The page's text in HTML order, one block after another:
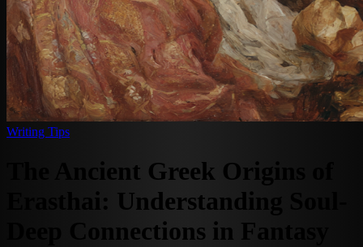
Writing Tips
The Ancient Greek Origins of
Erasthai: Understanding Soul-
Deep Connections in Fantasy